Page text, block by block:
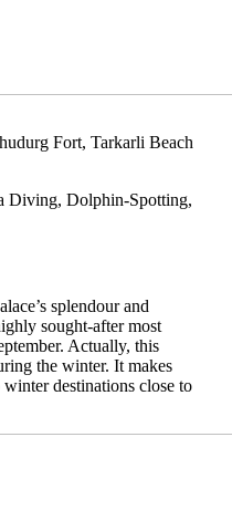
Fort, Tarkarli Beach
Diving, Dolphin-Spotting,
splendour and
sought-after most
Actually, this
the winter. It makes
destinations close to